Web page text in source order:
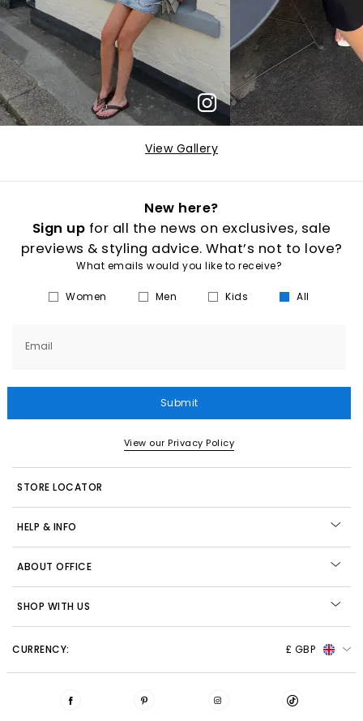
View Gallery
New here?
Sign up for all the news on exclusives, sale
previews & styling advice. What’s not to love?
What emails would you like to receive?
Women Men Kids All
Email
Submit
View our Privacy Policy
STORE LOCATOR
HELP & INFO
ABOUT OFFICE
SHOP WITH US
CURRENCY: £ GBP